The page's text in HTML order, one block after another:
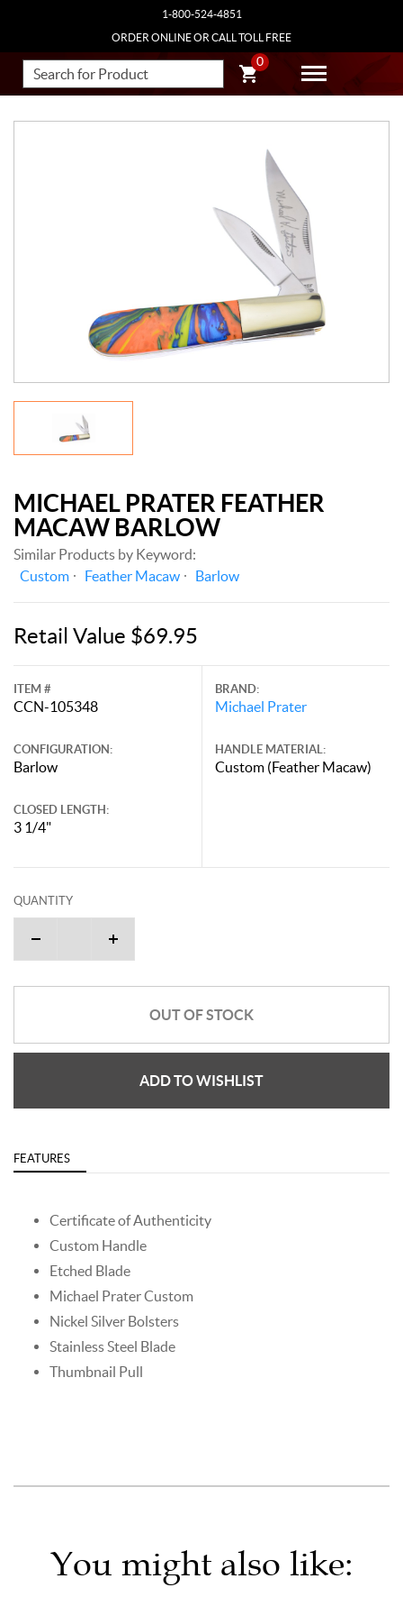
1-800-524-4851
ORDER ONLINE OR CALL TOLL FREE
0
MICHAEL PRATER FEATHER
MACAW BARLOW
Similar Products by Keyword:
Custom
Feather Macaw Barlow
Retail Value $69.95
ITEM #
CCN-105348
CONFIGURATION:
Barlow
CLOSED LENGTH:
3 1/4"
BRAND:
Michael Prater
HANDLE MATERIAL:
Custom (Feather Macaw)
QUANTITY
OUT OF STOCK
ADD TO WISHLIST
FEATURES
Certificate of Authenticity
Custom Handle
Etched Blade
Michael Prater Custom
Nickel Silver Bolsters
Stainless Steel Blade
Thumbnail Pull
You might also like: